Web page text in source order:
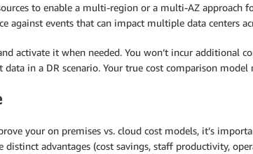
to enable a multi-region or a multi-AZ
against events that can impact multiple data centers
activate it when needed. You won’t incur additional
in a DR scenario. Your true cost comparison model
your on premises vs. cloud cost models, it’s
distinct advantages (cost savings, staff productivity,